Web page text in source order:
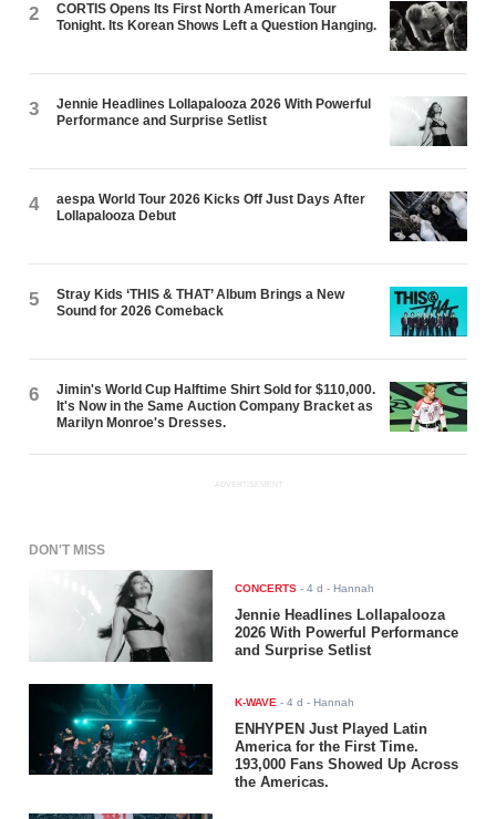
2
CORTIS Opens Its First North American Tour
Tonight. Its Korean Shows Left a Question Hanging.
3
Jennie Headlines Lollapalooza 2026 With Powerful
Performance and Surprise Setlist
4
aespa World Tour 2026 Kicks Off Just Days After
Lollapalooza Debut
5
Stray Kids ‘THIS & THAT’ Album Brings a New
Sound for 2026 Comeback
6
Jimin's World Cup Halftime Shirt Sold for $110,000.
It's Now in the Same Auction Company Bracket as
Marilyn Monroe's Dresses.
ADVERTISEMENT
DON'T MISS
CONCERTS -4 d - Hannah
Jennie Headlines Lollapalooza
2026 With Powerful Performance
and Surprise Setlist
K-WAVE -4 d - Hannah
ENHYPEN Just Played Latin
America for the First Time.
193,000 Fans Showed Up Across
the Americas.